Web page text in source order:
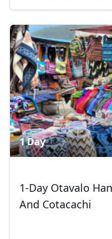
1 Day
1-Day Otavalo
And Cotacachi
USDUS, dollar